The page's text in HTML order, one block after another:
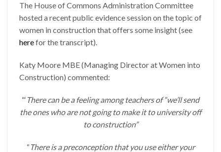
The House of Commons Administration Committee
hosted a recent public evidence session on the topic of
women in construction that offers some insight (see
herefor the transcript).
Katy Moore MBE (Managing Director at Women into
Construction) commented:
“‘ There can be a feeling among teachers of “we’ll send
the ones who are not going to make it to university off
to construction”
“There is a preconception that you use either your